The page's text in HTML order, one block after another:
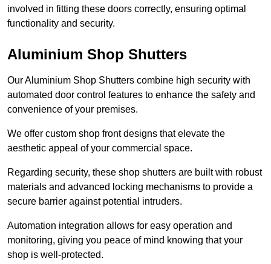
involved in fitting these doors correctly, ensuring optimal
functionality and security.
Aluminium Shop Shutters
Our Aluminium Shop Shutters combine high security with
automated door control features to enhance the safety and
convenience of your premises.
We offer custom shop front designs that elevate the
aesthetic appeal of your commercial space.
Regarding security, these shop shutters are built with robust
materials and advanced locking mechanisms to provide a
secure barrier against potential intruders.
Automation integration allows for easy operation and
monitoring, giving you peace of mind knowing that your
shop is well-protected.